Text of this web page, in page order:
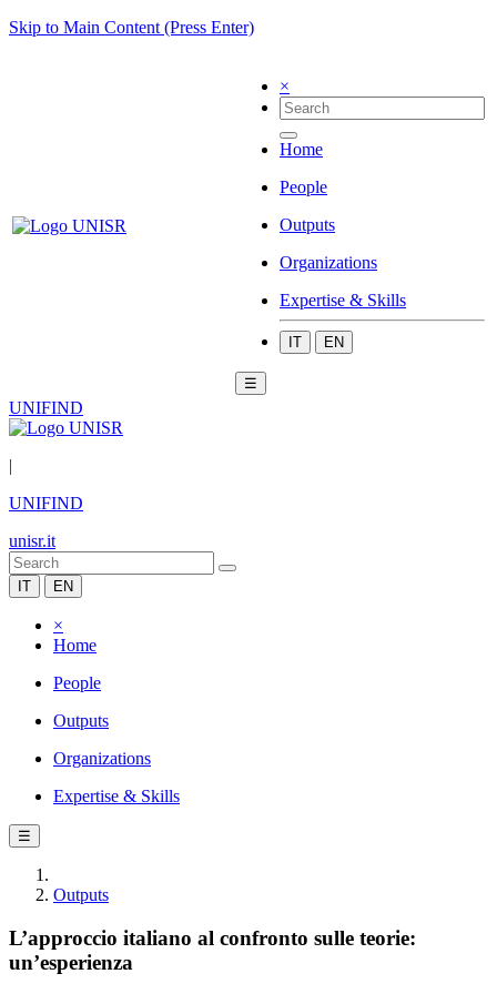
Skip to Main Content (Press Enter)
×
Home
People
Outputs
Organizations
Expertise & Skills
IT EN
☰
UNIFIND
|
UNIFIND
unisr.it
IT EN
×
Home
People
Outputs
Organizations
Expertise & Skills
☰
Outputs
L’approccio italiano al confronto sulle teorie:
un’esperienza